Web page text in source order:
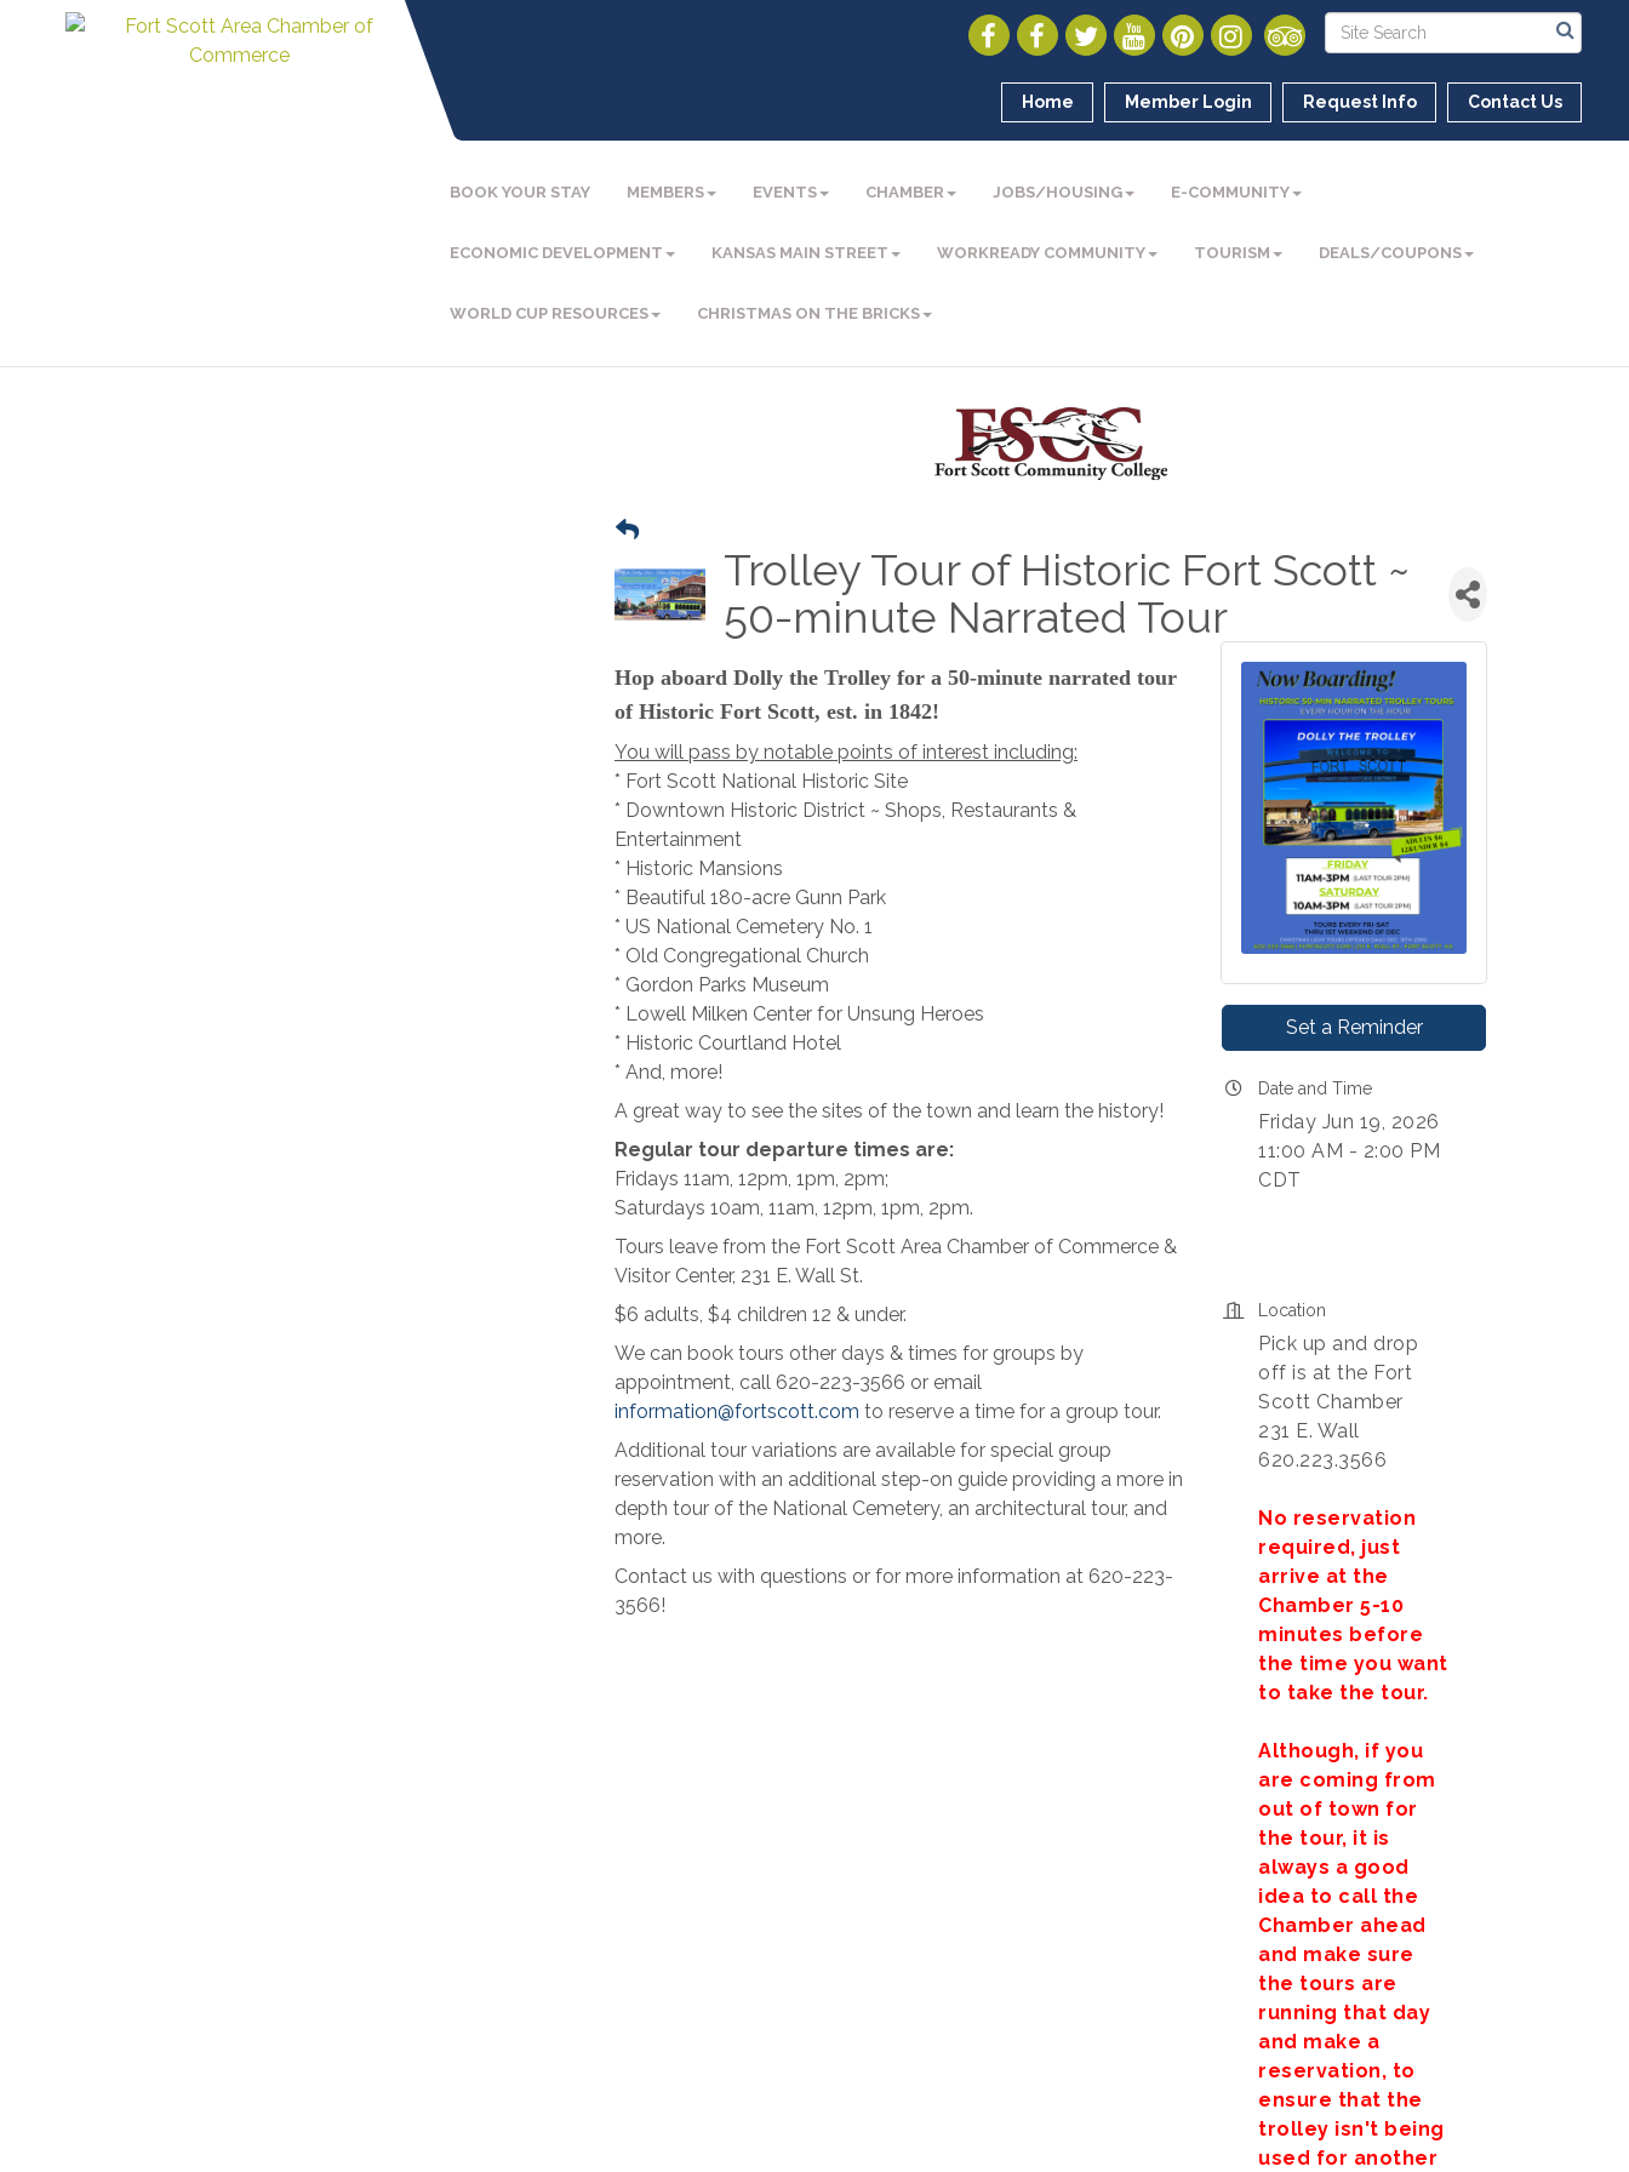
Home Member Login Request Info Contact Us
BOOK YOUR STAY MEMBERS EVENTS CHAMBER JOBS/HOUSING E-COMMUNITY
ECONOMIC DEVELOPMENT KANSAS MAIN STREET WORKREADY COMMUNITY TOURISM DEALS/COUPONS
WORLD CUP RESOURCES CHRISTMAS ON THE BRICKS
Trolley Tour of Historic Fort Scott ~
50-minute Narrated Tour
Hop aboard Dolly the Trolley for a 50-minute narrated tour
of Historic Fort Scott, est. in 1842!
You will pass by notable points of interest including:
* Fort Scott National Historic Site
* Downtown Historic District ~ Shops, Restaurants &
Entertainment
* Historic Mansions
* Beautiful 180-acre Gunn Park
* US National Cemetery No. 1
* Old Congregational Church
* Gordon Parks Museum
* Lowell Milken Center for Unsung Heroes
* Historic Courtland Hotel
* And, more!
A great way to see the sites of the town and learn the history!
Regular tour departure times are:
Fridays 11am, 12pm, 1pm, 2pm;
Saturdays 10am, 11am, 12pm, 1pm, 2pm.
Tours leave from the Fort Scott Area Chamber of Commerce &
Visitor Center, 231 E. Wall St.
$6 adults, $4 children 12 & under.
We can book tours other days & times for groups by
appointment, call 620-223-3566 or email
information@fortscott.com to reserve a time for a group tour.
Additional tour variations are available for special group
reservation with an additional step-on guide providing a more in
depth tour of the National Cemetery, an architectural tour, and
more.
Contact us with questions or for more information at 620-223-
3566!
Set a Reminder
Date and Time
Friday Jun 19, 2026
11:00 AM - 2:00 PM
CDT
Location
Pick up and drop
off is at the Fort
Scott Chamber
231 E. Wall
620.223.3566
No reservation
required, just
arrive at the
Chamber 5-10
minutes before
the time you want
to take the tour.
Although, if you
are coming from
out of town for
the tour, it is
always a good
idea to call the
Chamber ahead
and make sure
the tours are
running that day
and make a
reservation, to
ensure that the
trolley isn't being
used for another